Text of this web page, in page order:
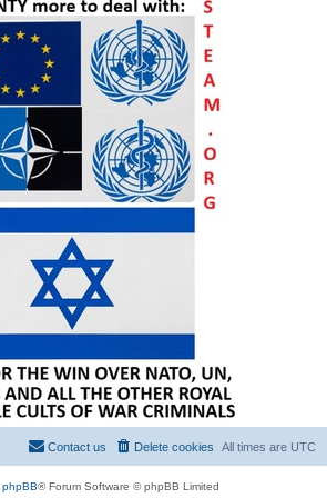
All times are UTC
Delete cookies
Contact us
phpBB® Forum Software © phpBB Limited